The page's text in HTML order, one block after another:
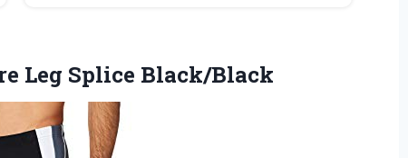
Leg Splice Black/Black